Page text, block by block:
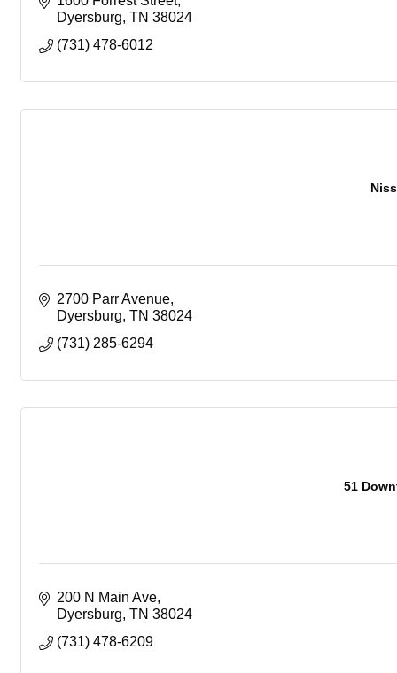
Dyersburg TN 38024
(731) 478-6012
2700 Parr Avenue
Dyersburg TN 38024
(731) 285-6294
51
200 N Main Ave
Dyersburg TN 38024
(731) 478-6209